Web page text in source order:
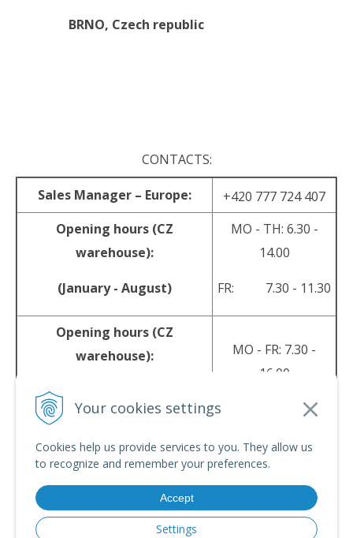
Your cookies settings
Cookies help us provide services to you. They allow us
to recognize and remember your preferences.
Accept
Settings
BRNO, Czech republic
CONTACTS:
Sales Manager – Europe:
+420 777 724 407
Opening hours (CZ
warehouse):
(January - August)
MO - TH: 6.30 -
14.00
FR: 7.30 - 11.30
Opening hours (CZ
warehouse):
(September - December)
MO - FR: 7.30 -
16.00
E-mail:
© 2026 srpyro • e-shop Pohoda Connector NextCom s.r.o.